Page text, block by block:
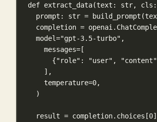
def extract_data(text : str, cls
prompt: str =
completion =
model="gpt-3.5-turbo" ,
messages=[
{"role" : "user" , "content"
],
temperature=0,
)
result = completion.choices[0